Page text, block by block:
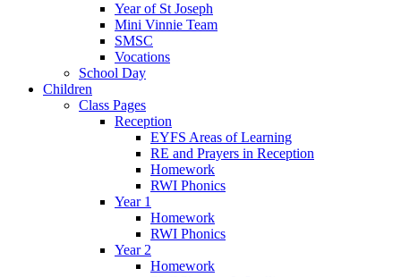
Year of St Joseph
Mini Vinnie Team
SMSC
Vocations
School Day
Children
Class Pages
Reception
EYFS Areas of Learning
RE and Prayers in Reception
Homework
RWI Phonics
Year 1
Homework
RWI Phonics
Year 2
Homework